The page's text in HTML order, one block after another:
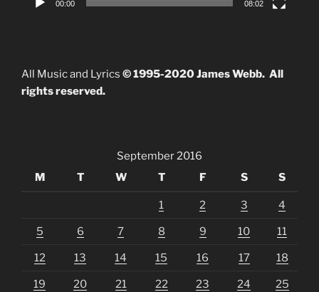
00:00 08:02
All Music and Lyrics © 1995-2020 James Webb. All
rights reserved.
September 2016
M
T W T F S S
1 2 3 4
5 6 7 8 9 10 11
12 13 14 15 16 17 18
19 20 21 22 23 24 25